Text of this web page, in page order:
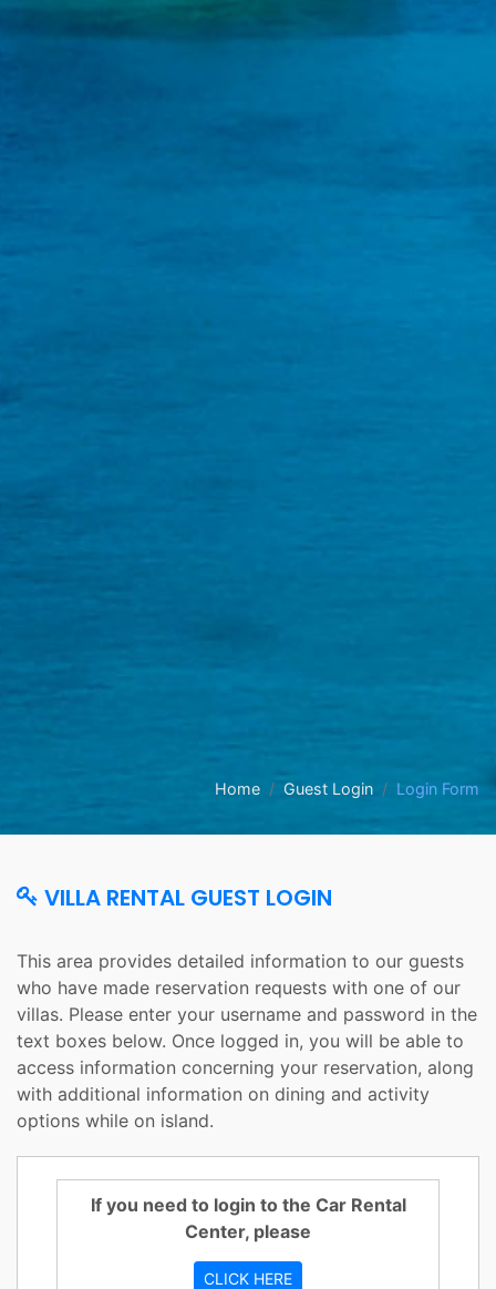
Home Guest Login Login Form
VILLA RENTAL GUEST LOGIN
This area provides detailed information to our guests
who have made reservation requests with one of our
villas. Please enter your username and password in the
text boxes below. Once logged in, you will be able to
access information concerning your reservation, along
with additional information on dining and activity
options while on island.
If you need to login to the Car Rental
Center, please
CLICK HERE